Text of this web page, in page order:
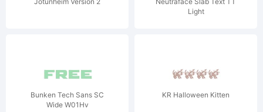
Light
Bunken Tech Sans SC
Wide W01Hv
KR Halloween Kitten